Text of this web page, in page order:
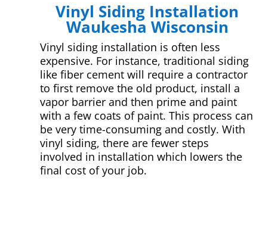
Vinyl Siding Installation
Waukesha Wisconsin
Vinyl siding installation is often less
expensive. For instance, traditional siding
like fiber cement will require a contractor
to first remove the old product, install a
vapor barrier and then prime and paint
with a few coats of paint. This process can
be very time-consuming and costly. With
vinyl siding, there are fewer steps
involved in installation which lowers the
final cost of your job.